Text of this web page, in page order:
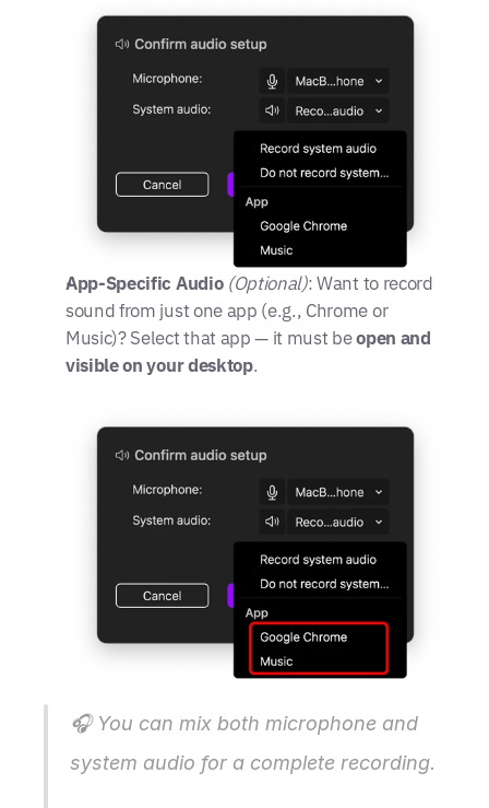
App-Specific Audio (Optional): Want to record
sound from just one app (e.g., Chrome or
Music)? Select that app — it must be open and
visible on your desktop.
🎧 You can mix both microphone and
system audio for a complete recording.